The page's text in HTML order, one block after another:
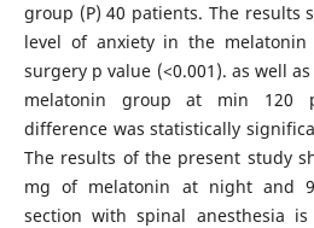
group (P) 40 patients. The results
level of anxiety in the
surgery p value (<0.001). as well
melatonin group at min 120
difference was statistically
The results of the present study
mg of melatonin at night and
section with spinal anesthesia